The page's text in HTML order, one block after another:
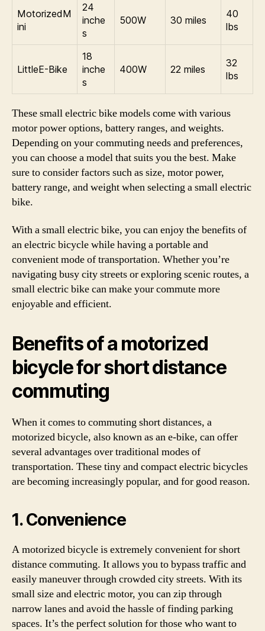
MotorizedM
ini
24
inche
s
500W 30 miles
40
lbs
LittleE-Bike
18
inche
s
400W 22 miles
32
lbs
These small electric bike models come with various
motor power options, battery ranges, and weights.
Depending on your commuting needs and preferences,
you can choose a model that suits you the best. Make
sure to consider factors such as size, motor power,
battery range, and weight when selecting a small electric
bike.
With a small electric bike, you can enjoy the benefits of
an electric bicycle while having a portable and
convenient mode of transportation. Whether you’re
navigating busy city streets or exploring scenic routes, a
small electric bike can make your commute more
enjoyable and efficient.
Benefits of a motorized
bicycle for short distance
commuting
When it comes to commuting short distances, a
motorized bicycle, also known as an e-bike, can offer
several advantages over traditional modes of
transportation. These tiny and compact electric bicycles
are becoming increasingly popular, and for good reason.
1. Convenience
A motorized bicycle is extremely convenient for short
distance commuting. It allows you to bypass traffic and
easily maneuver through crowded city streets. With its
small size and electric motor, you can zip through
narrow lanes and avoid the hassle of finding parking
spaces. It’s the perfect solution for those who want to